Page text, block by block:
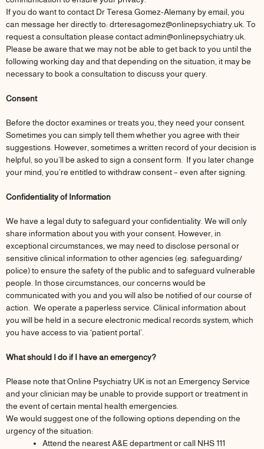
If you do want to contact Dr Teresa Gomez-Alemany by email, you
can message her directly to: drteresagomez@onlinepsychiatry.uk. To
request a consultation please contact admin@onlinepsychiatry.uk.
Please be aware that we may not be able to get back to you until the
following working day and that depending on the situation, it may be
necessary to book a consultation to discuss your query.
Consent
Before the doctor examines or treats you, they need your consent.
Sometimes you can simply tell them whether you agree with their
suggestions. However, sometimes a written record of your decision is
helpful, so you’ll be asked to sign a consent form. If you later change
your mind, you’re entitled to withdraw consent – even after signing.
Confidentiality of Information
We have a legal duty to safeguard your confidentiality. We will only
share information about you with your consent. However, in
exceptional circumstances, we may need to disclose personal or
sensitive clinical information to other agencies (eg: safeguarding/
police) to ensure the safety of the public and to safeguard vulnerable
people. In those circumstances, our concerns would be
communicated with you and you will also be notified of our course of
action. We operate a paperless service. Clinical information about
you will be held in a secure electronic medical records system, which
you have access to via ‘patient portal’.
What should I do if I have an emergency?
Please note that Online Psychiatry UK is not an Emergency Service
and your clinician may be unable to provide support or treatment in
the event of certain mental health emergencies.
We would suggest one of the following options depending on the
urgency of the situation:
Attend the nearest A&E department or call NHS 111